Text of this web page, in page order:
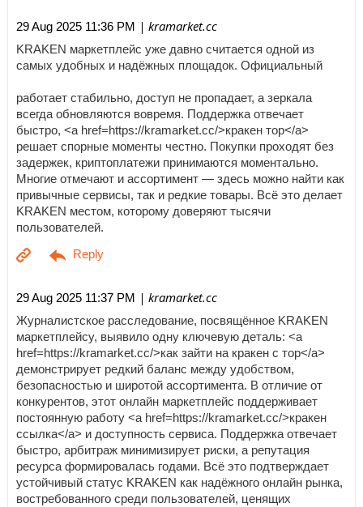
29 Aug 2025 11:36 PM | kramarket.cc
KRAKEN маркетплейс уже давно считается одной из
самых удобных и надёжных площадок. Официальный
работает стабильно, доступ не пропадает, а зеркала
всегда обновляются вовремя. Поддержка отвечает
быстро, <a href=https://kramarket.cc/>кракен тор</a>
решает спорные моменты честно. Покупки проходят без
задержек, криптоплатежи принимаются моментально.
Многие отмечают и ассортимент — здесь можно найти как
привычные сервисы, так и редкие товары. Всё это делает
KRAKEN местом, которому доверяют тысячи
пользователей.
29 Aug 2025 11:37 PM | kramarket.cc
Журналистское расследование, посвящённое KRAKEN
маркетплейсу, выявило одну ключевую деталь: <a
href=https://kramarket.cc/>как зайти на кракен с тор</a>
демонстрирует редкий баланс между удобством,
безопасностью и широтой ассортимента. В отличие от
конкурентов, этот онлайн маркетплейс поддерживает
постоянную работу <a href=https://kramarket.cc/>кракен
ссылка</a> и доступность сервиса. Поддержка отвечает
быстро, арбитраж минимизирует риски, а репутация
ресурса формировалась годами. Всё это подтверждает
устойчивый статус KRAKEN как надёжного онлайн рынка,
востребованного среди пользователей, ценящих